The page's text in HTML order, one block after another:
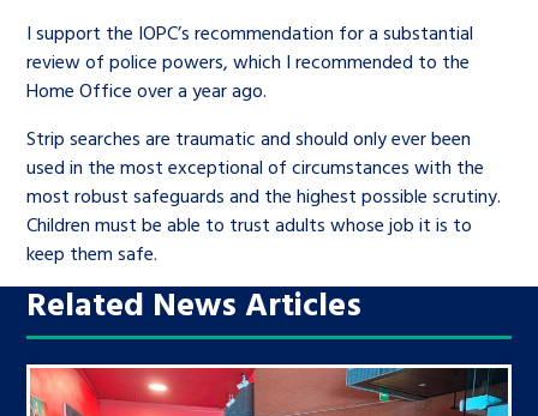
I support the IOPC’s recommendation for a substantial
review of police powers, which I recommended to the
Home Office over a year ago.
Strip searches are traumatic and should only ever been
used in the most exceptional of circumstances with the
most robust safeguards and the highest possible scrutiny.
Children must be able to trust adults whose job it is to
keep them safe.
Related News Articles